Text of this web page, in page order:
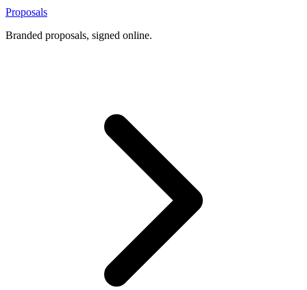
Proposals
Branded proposals, signed online.